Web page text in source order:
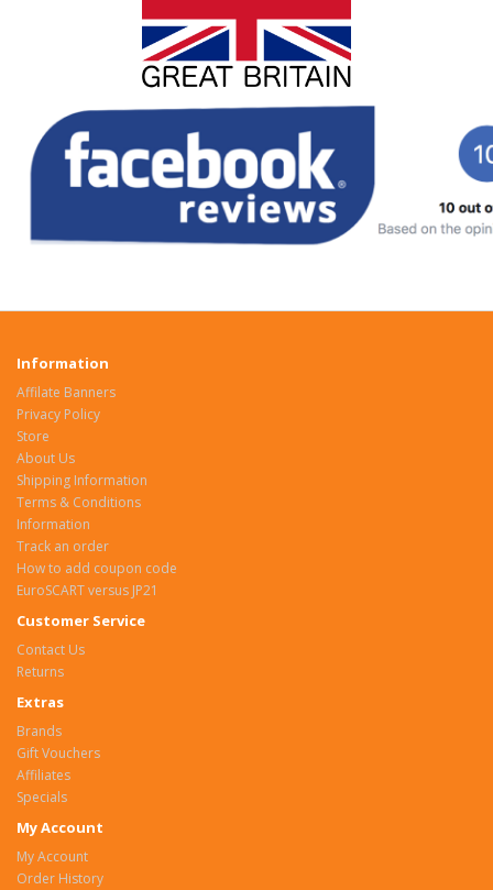
Information
Affilate Banners
Privacy Policy
Store
About Us
Shipping Information
Terms & Conditions
Information
Track an order
How to add coupon code
EuroSCART versus JP21
Customer Service
Contact Us
Returns
Extras
Brands
Gift Vouchers
Affiliates
Specials
My Account
My Account
Order History